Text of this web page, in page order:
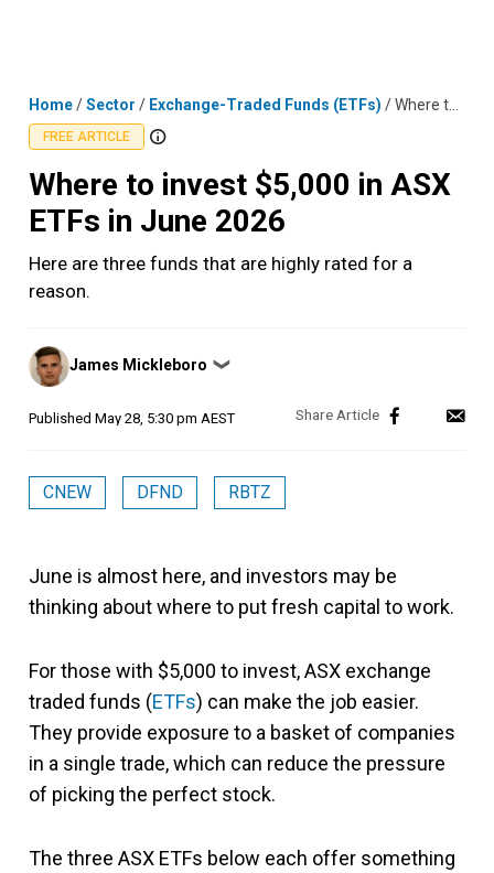
Home/Sector / Exchange-Traded Funds (ETFs) /Where to invest $5,000 in ASX ETFs in June 2026
FREE ARTICLE
Where to invest $5,000 in ASX
ETFs in June 2026
Here are three funds that are highly rated for a
reason.
Posted
by
James Mickleboro ❯
Published May 28, 5:30 pm AEST
CNEW DFND RBTZ
June is almost here, and investors may be
thinking about where to put fresh capital to work.
For those with $5,000 to invest, ASX exchange
traded funds (ETFs) can make the job easier.
They provide exposure to a basket of companies
in a single trade, which can reduce the pressure
of picking the perfect stock.
The three ASX ETFs below each offer something